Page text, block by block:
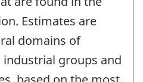
Estimates are
domains of
groups and